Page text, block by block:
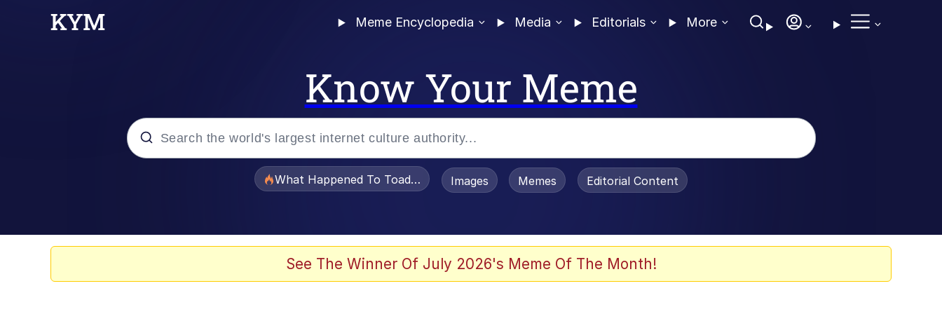
Meme Encyclopedia Media Editorials More
Know Your Meme
What Happened To Toadsworth / Toadsworth Is Dead
Images Memes Editorial Content
See The Winner Of July 2026's Meme Of The Month!